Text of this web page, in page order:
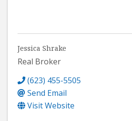
Jessica Shrake
Real Broker
(623) 455-5505
Send Email
Visit Website